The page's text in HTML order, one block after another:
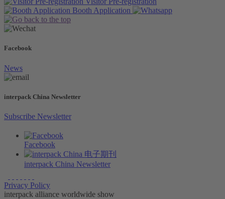
Booth Application
Facebook
News
interpack China Newsletter
Subscribe Newsletter
Facebook
interpack China Newsletter
Privacy Policy
interpack alliance worldwide show